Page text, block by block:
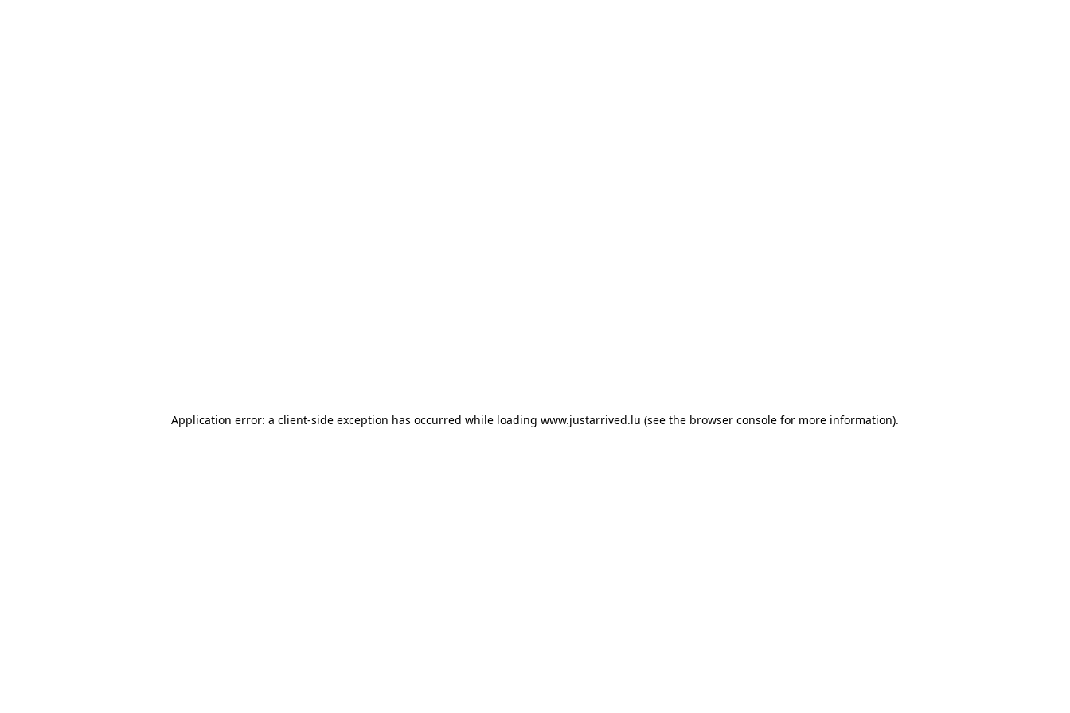
Application error: a client-side exception has occurred while loading www.justarrived.lu (see the browser console for more information).